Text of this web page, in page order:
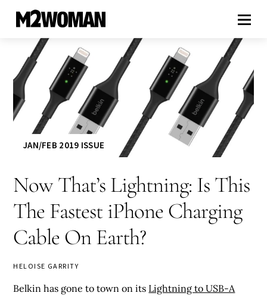
JAN/FEB 2019 ISSUE
Now That’s Lightning: Is This
The Fastest iPhone Charging
Cable On Earth?
HELOISE GARRITY
Belkin has gone to town on its Lightning to USB-A